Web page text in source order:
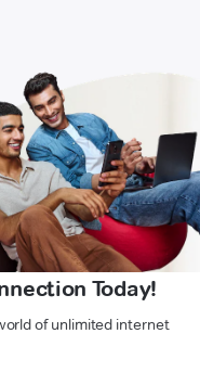
Today!
of unlimited internet